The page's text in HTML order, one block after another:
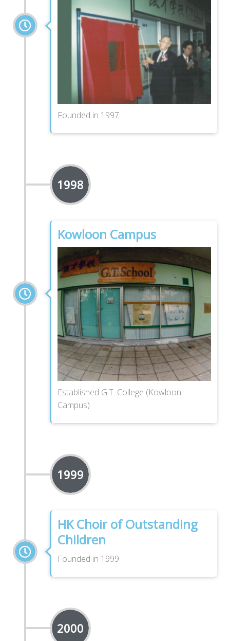
Founded in 1997
1998
Kowloon Campus
Established G.T. College (Kowloon
Campus)
1999
HK Choir of Outstanding
Children
Founded in 1999
2000